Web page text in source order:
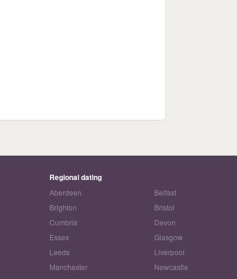
Regional dating
Aberdeen Belfast
Brighton
Bristol
Cumbria
Devon
Essex
Glasgow
Leeds
Liverpool
Manchester
Newcastle